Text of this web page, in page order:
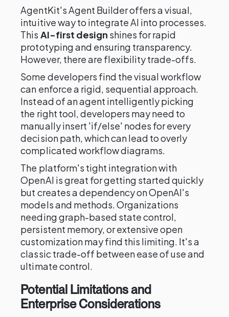
AgentKit's Agent Builder offers a visual,
intuitive way to integrate AI into processes.
This AI-first design shines for rapid
prototyping and ensuring transparency.
However, there are flexibility trade-offs.
Some developers find the visual workflow
can enforce a rigid, sequential approach.
Instead of an agent intelligently picking
the right tool, developers may need to
manually insert 'if/else' nodes for every
decision path, which can lead to overly
complicated workflow diagrams.
The platform's tight integration with
OpenAI is great for getting started quickly
but creates a dependency on OpenAI's
models and methods. Organizations
needing graph-based state control,
persistent memory, or extensive open
customization may find this limiting. It's a
classic trade-off between ease of use and
ultimate control.
Potential Limitations and
Enterprise Considerations